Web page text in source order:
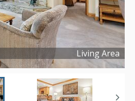
Living Area
Copyright ©2023